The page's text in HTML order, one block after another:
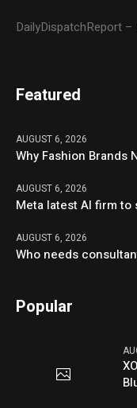
DailyDispatchReport
Featured
AUGUST 6, 2026
Why Fashion Brands
AUGUST 6, 2026
Meta latest AI firm
AUGUST 6, 2026
Who needs
Popular